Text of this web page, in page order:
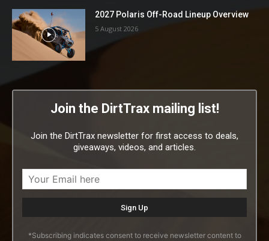
2027 Polaris Off-Road Lineup Overview
5 August 2026
Join the DirtTrax mailing list!
Join the DirtTrax newsletter for first access to deals,
giveaways, videos, and articles.
*Subscribing indicates consent to receive newsletter content to